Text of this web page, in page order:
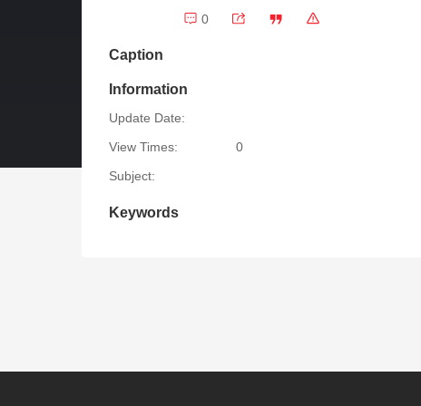
0
Caption
Information
Update Date:
View Times:
0
Subject:
Keywords